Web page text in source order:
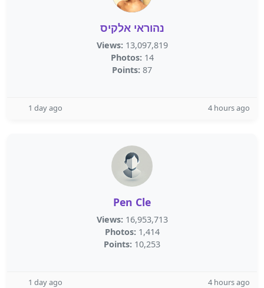
נהוראי אלקיס
Views: 13,097,819
Photos: 14
Points: 87
1 day ago 4 hours ago
Pen Cle
Views: 16,953,713
Photos: 1,414
Points: 10,253
1 day ago 4 hours ago